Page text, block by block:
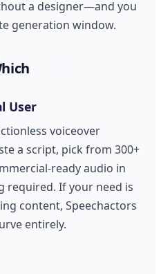
a designer—and you
generation window.
User
voiceover
a script, pick from 300+
ready audio in
required. If your need is
content, Speechactors
entirely.